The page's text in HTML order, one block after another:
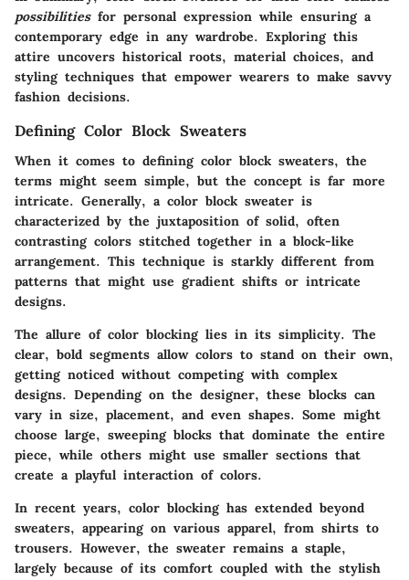
possibilitiesfor personal expression while ensuring a
contemporary edge in any wardrobe. Exploring this
attire uncovers historical roots, material choices, and
styling techniques that empower wearers to make savvy
fashion decisions.
Defining Color Block Sweaters
When it comes to defining color block sweaters, the
terms might seem simple, but the concept is far more
intricate. Generally, a color block sweater is
characterized by the juxtaposition of solid, often
contrasting colors stitched together in a block-like
arrangement. This technique is starkly different from
patterns that might use gradient shifts or intricate
designs.
The allure of color blocking lies in its simplicity. The
clear, bold segments allow colors to stand on their own,
getting noticed without competing with complex
designs. Depending on the designer, these blocks can
vary in size, placement, and even shapes. Some might
choose large, sweeping blocks that dominate the entire
piece, while others might use smaller sections that
create a playful interaction of colors.
In recent years, color blocking has extended beyond
sweaters, appearing on various apparel, from shirts to
trousers. However, the sweater remains a staple,
largely because of its comfort coupled with the stylish